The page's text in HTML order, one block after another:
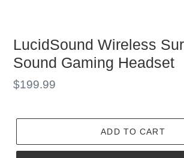
LucidSound Wireless
Sound Gaming Headset
Regular
$199.99
ADD TO CART